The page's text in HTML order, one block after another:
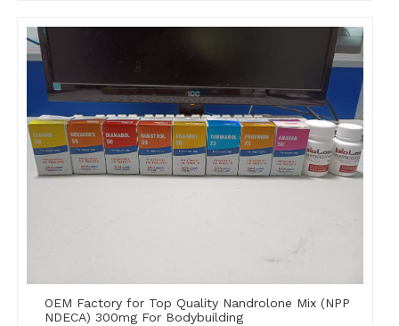
OEM Factory for Top Quality Nandrolone Mix (NPP
NDECA) 300mg For Bodybuilding